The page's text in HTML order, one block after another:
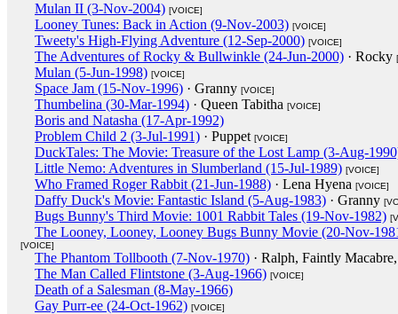
Mulan II (3-Nov-2004) [VOICE]
Looney Tunes: Back in Action (9-Nov-2003) [VOICE]
Tweety's High-Flying Adventure (12-Sep-2000) [VOICE]
The Adventures of Rocky & Bullwinkle (24-Jun-2000) · Rocky
Mulan (5-Jun-1998) [VOICE]
Space Jam (15-Nov-1996) · Granny [VOICE]
Thumbelina (30-Mar-1994) · Queen Tabitha [VOICE]
Boris and Natasha (17-Apr-1992)
Problem Child 2 (3-Jul-1991) · Puppet [VOICE]
DuckTales: The Movie: Treasure of the Lost Lamp (3-Aug-
Little Nemo: Adventures in Slumberland (15-Jul-1989) [VOICE]
Who Framed Roger Rabbit (21-Jun-1988) · Lena Hyena [VOICE]
Daffy Duck's Movie: Fantastic Island (5-Aug-1983) · Granny
Bugs Bunny's Third Movie: 1001 Rabbit Tales (19-Nov-1982)
The Looney, Looney, Looney Bugs Bunny Movie (20-Nov-
[VOICE]
The Phantom Tollbooth (7-Nov-1970) · Ralph, Faintly
The Man Called Flintstone (3-Aug-1966) [VOICE]
Death of a Salesman (8-May-1966)
Gay Purr-ee (24-Oct-1962) [VOICE]